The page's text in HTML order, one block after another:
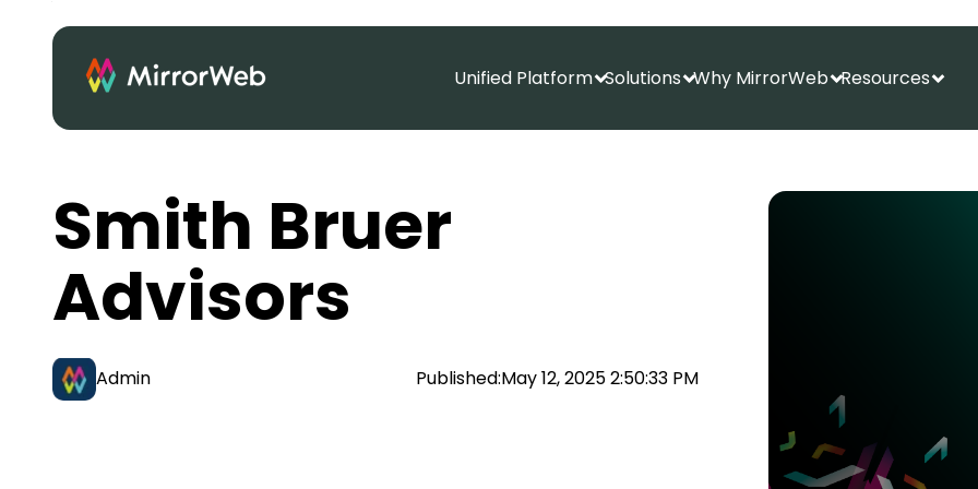
Unified PlatformShow submenu for Unified Platform
SolutionsShow submenu for Solutions
Why MirrorWebShow submenu
Resources
Smith Bruer
Advisors
Admin Published:May 12, 2025 2:50:33 PM